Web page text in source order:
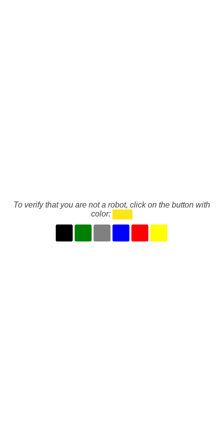
To verify that you are not a robot, click on the button with
color: